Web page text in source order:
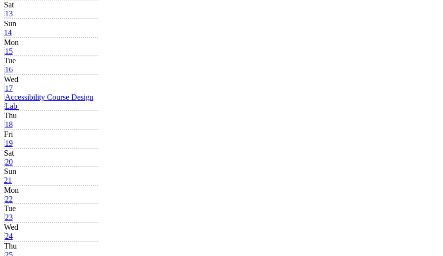
Sat
13
Sun
14
Mon
15
Tue
16
Wed
17
Accessibility Course Design
Lab
Thu
18
Fri
19
Sat
20
Sun
21
Mon
22
Tue
23
Wed
24
Thu